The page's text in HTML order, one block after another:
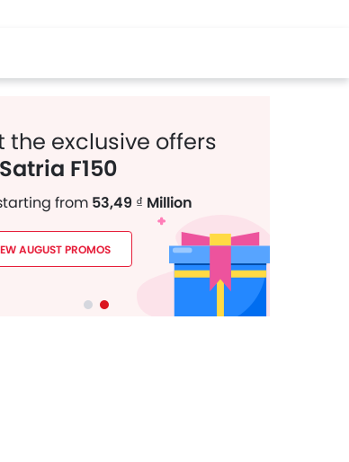
the exclusive offers
Satria F150
from 53,49 ₫ Million
AUGUST PROMOS